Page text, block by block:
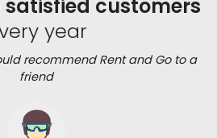
satisfied customers
year
recommend Rent and Go to a
friend